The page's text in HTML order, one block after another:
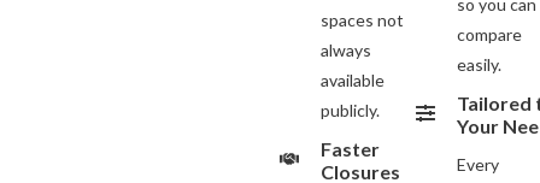
spaces not
always
available
publicly.
Faster
Closures
so you can
compare
easily.
Tailored
Your
Every